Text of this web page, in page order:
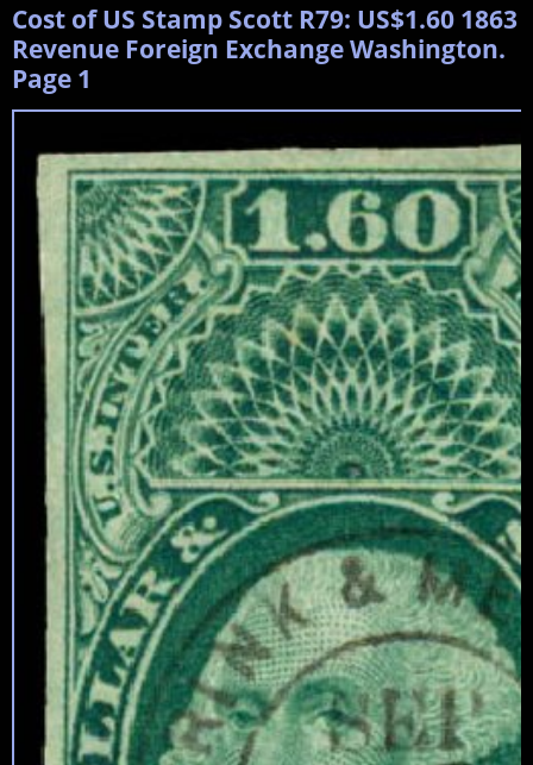
Cost of US Stamp Scott R79: US$1.60 1863
Revenue Foreign Exchange Washington.
Page 1